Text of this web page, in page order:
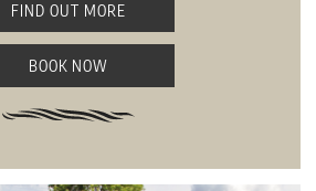
FIND OUT MORE
BOOK NOW